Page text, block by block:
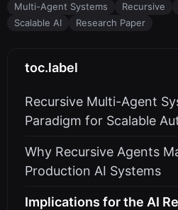
Multi-Agent Systems Recursive
Scalable AI
Research Paper
toc.label
Recursive Multi-Agent
Paradigm for Scalable
Why Recursive Agents
Production AI Systems
Implications for the AI